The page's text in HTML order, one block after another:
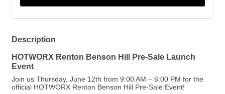
Description
HOTWORX Renton Benson Hill Pre-Sale Launch
Event
Join us Thursday, June 12th from 9:00 AM – 6:00 PM for the
official HOTWORX Renton Benson Hill Pre-Sale Event!